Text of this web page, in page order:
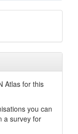
Atlas for this
you can
a survey for